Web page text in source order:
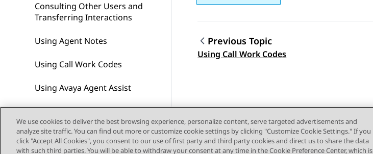
Consulting Other Users and
Transferring Interactions
Using Agent Notes​
Using Call Work Codes
Using Avaya Agent Assist
Completing After Contact
Work
Using Address Location
Topic navigation
Previous Topic
Using Call Work Codes
We use cookies to deliver the best browsing experience, personalize content, serve targeted advertisements and
analyze site traffic. You can find out more or customize cookie settings by clicking "Customize Cookie Settings." If you
click "Accept All Cookies", you consent to our use of first party and third party cookies and direct us to share the data
with such third parties. You will be able to withdraw your consent at any time in the Cookie Preference Center, which is